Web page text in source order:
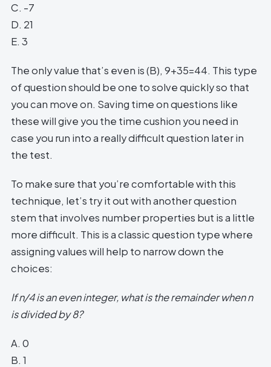
C. -7
D. 21
E. 3
The only value that’s even is (B), 9+35=44. This type
of question should be one to solve quickly so that
you can move on. Saving time on questions like
these will give you the time cushion you need in
case you run into a really difficult question later in
the test.
To make sure that you’re comfortable with this
technique, let’s try it out with another question
stem that involves number properties but is a little
more difficult. This is a classic question type where
assigning values will help to narrow down the
choices:
If n/4 is an even integer, what is the remainder when n
is divided by 8?
A. 0
B. 1